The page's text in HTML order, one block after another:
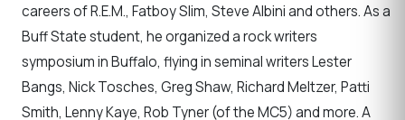
careers of R.E.M., Fatboy Slim, Steve Albini and others. As a
Buff State student, he organized a rock writers
symposium in Buffalo, flying in seminal writers Lester
Bangs, Nick Tosches, Greg Shaw, Richard Meltzer, Patti
Smith, Lenny Kaye, Rob Tyner (of the MC5) and more. A